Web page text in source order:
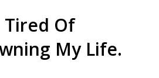
Tired Of
My Life.